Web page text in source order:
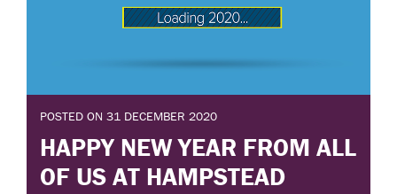
POSTED ON 31 DECEMBER 2020
HAPPY NEW YEAR FROM ALL
OF US AT HAMPSTEAD